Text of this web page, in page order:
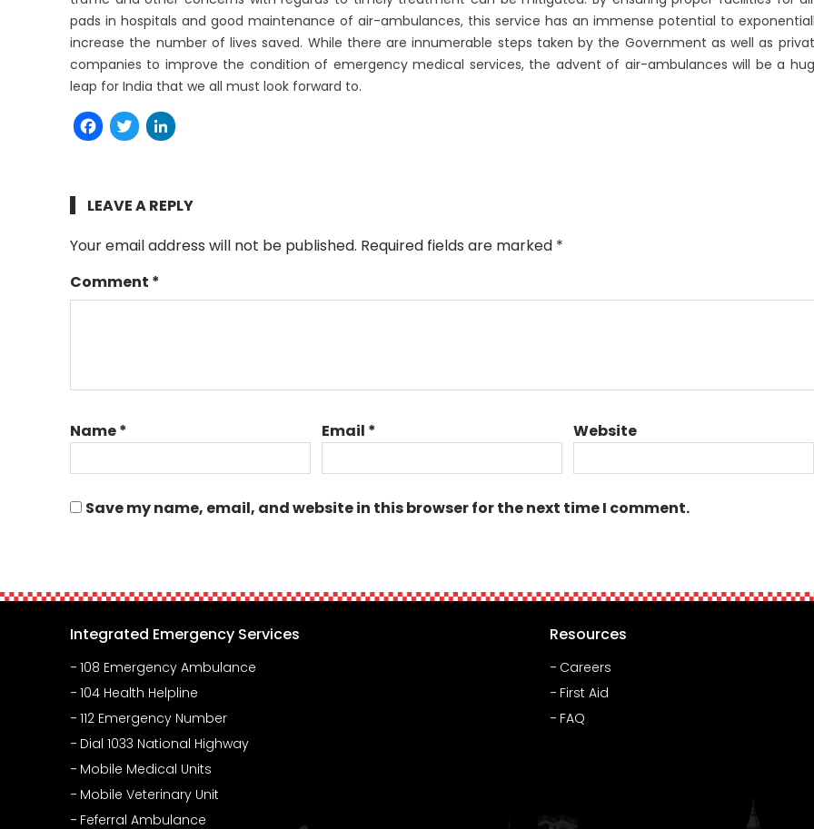
pads in hospitals and good maintenance of air-ambulances, this service has an immense potential to
increase the number of lives saved. While there are innumerable steps taken by the Government as well as
companies to improve the condition of emergency medical services, the advent of air-ambulances will be a
leap for India that we all must look forward to.
Facebook
Twitter
LEAVE A REPLY
Your email address will not be published. Required fields are marked *
Comment *
Name* Email * Website
Save my name, email, and website in this browser for the next time I comment.
Integrated Emergency Services
108 Emergency Ambulance
104 Health Helpline
112 Emergency Number
Dial 1033 National Highway
Mobile Medical Units
Mobile Veterinary Unit
Feferral Ambulance
Resources
Careers
First Aid
FAQ